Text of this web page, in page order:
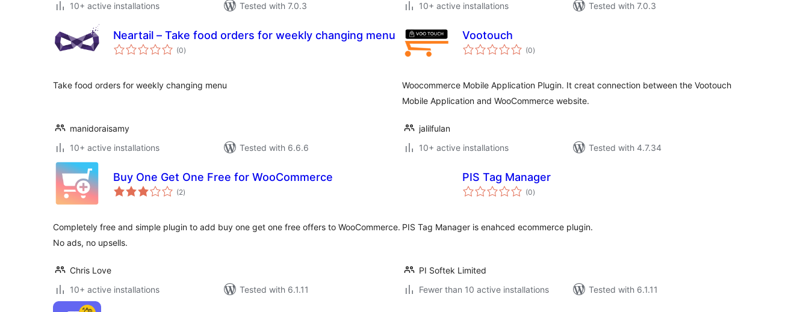
10+ active installations
Tested with 7.0.3
10+ active installations
Tested with 7.0.3
Neartail – Take food orders for weekly changing menu
(0total
ratings
)
Take food orders for weekly changing menu
manidoraisamy
10+ active installations
Tested with 6.6.6
Vootouch
(0total
ratings
)
Woocommerce Mobile Application Plugin. It creat connection between the Vootouch
Mobile Application and WooCommerce website.
jalilfulan
10+ active installations
Tested with 4.7.34
Buy One Get One Free for WooCommerce
(2total
ratings
)
Completely free and simple plugin to add buy one get one free offers to WooCommerce.
No ads, no upsells.
Chris Love
10+ active installations
Tested with 6.1.11
PIS Tag Manager
(0total
ratings
)
PIS Tag Manager is enahced ecommerce plugin.
PI Softek Limited
Fewer than 10 active installations
Tested with 6.1.11